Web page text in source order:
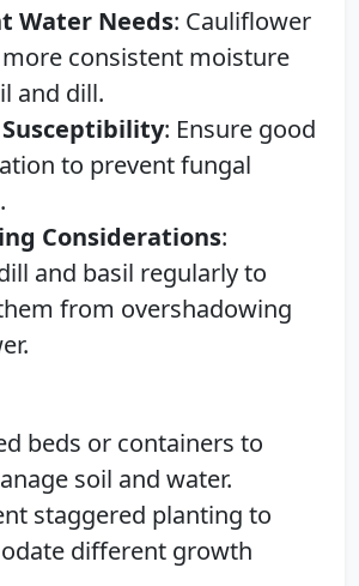
Water Needs: Cauliflower
consistent moisture
and dill.
Susceptibility: Ensure good
to prevent fungal
Considerations:
and basil regularly to
from overshadowing
beds or containers to
soil and water.
staggered planting to
different growth